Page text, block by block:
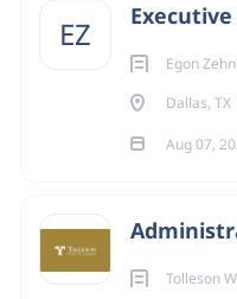
EZ
Egon
Dallas, TX
Aug 07,
Tolleson